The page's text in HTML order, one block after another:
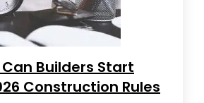
Builders Start
Construction Rules